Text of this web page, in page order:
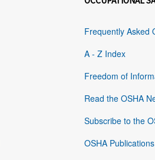
Frequently Asked
A - Z Index
Freedom of
Read the OSHA
Subscribe to the
OSHA Publications